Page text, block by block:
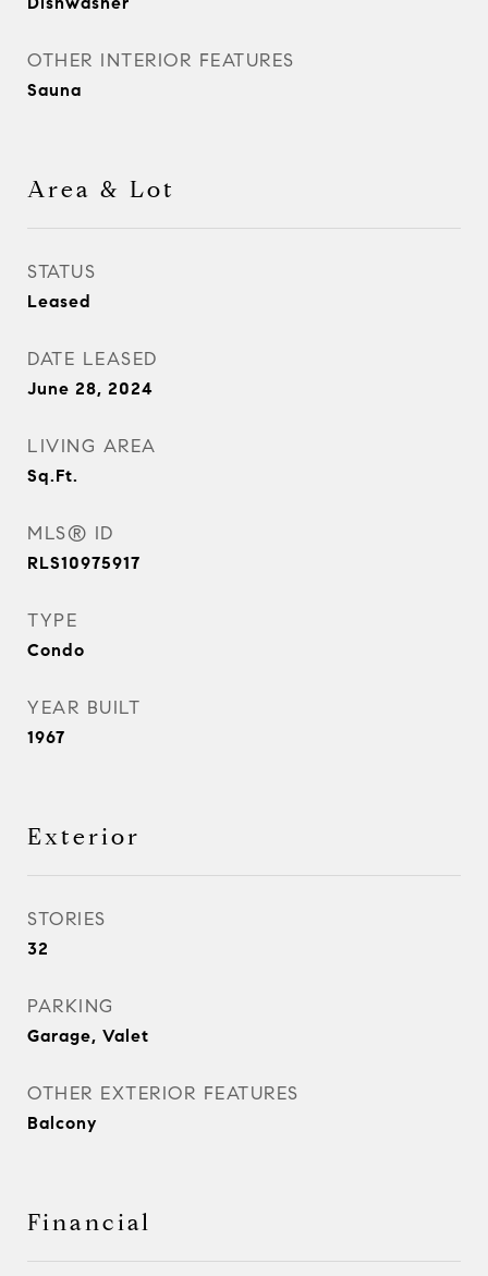
OTHER INTERIOR FEATURES
Sauna
Area & Lot
STATUS
Leased
DATE LEASED
June 28, 2024
LIVING AREA
Sq.Ft.
MLS® ID
RLS10975917
TYPE
Condo
YEAR BUILT
1967
Exterior
STORIES
32
PARKING
Garage, Valet
OTHER EXTERIOR FEATURES
Balcony
Financial